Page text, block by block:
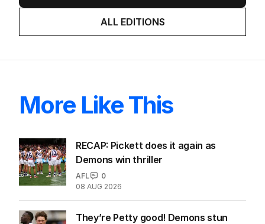
ALL EDITIONS
More Like This
RECAP: Pickett does it again as
Demons win thriller
AFL
0
08 AUG 2026
They’re Petty good! Demons stun